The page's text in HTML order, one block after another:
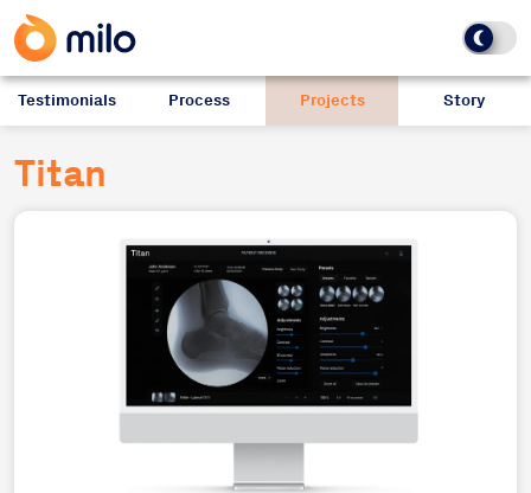
Testimonials Process Projects Story
Titan